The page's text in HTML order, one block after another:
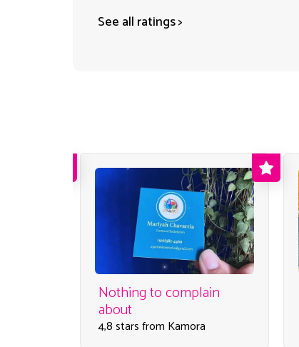
See all ratings >
Nothing to complain
about
4,8 stars from Kamora